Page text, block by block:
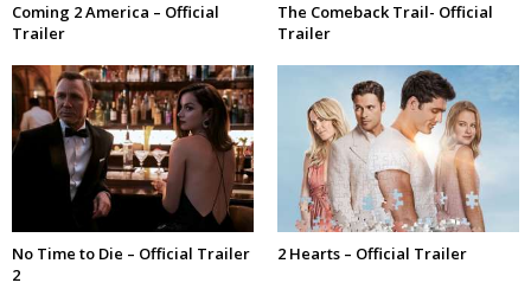
Coming 2 America – Official
Trailer
The Comeback Trail- Official
Trailer
No Time to Die – Official Trailer
2
2 Hearts – Official Trailer